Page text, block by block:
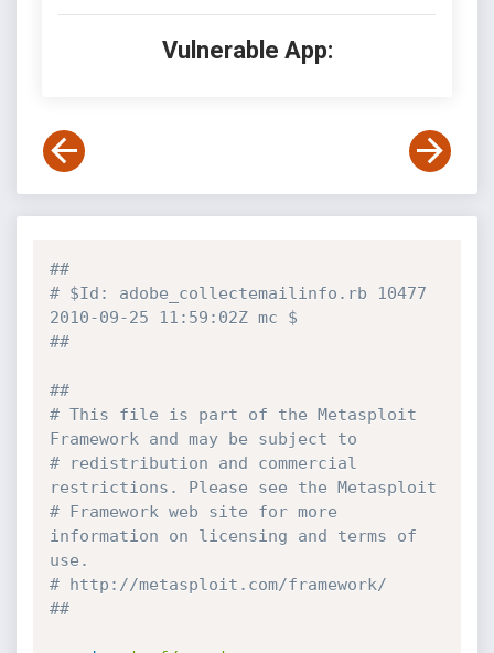
Vulnerable App:
##
# $Id: adobe_collectemailinfo.rb 10477
2010-09-25 11:59:02Z mc $
##
##
# This file is part of the Metasploit
Framework and may be subject to
# redistribution and commercial
restrictions. Please see the Metasploit
# Framework web site for more
information on licensing and terms of
use.
# http://metasploit.com/framework/
##